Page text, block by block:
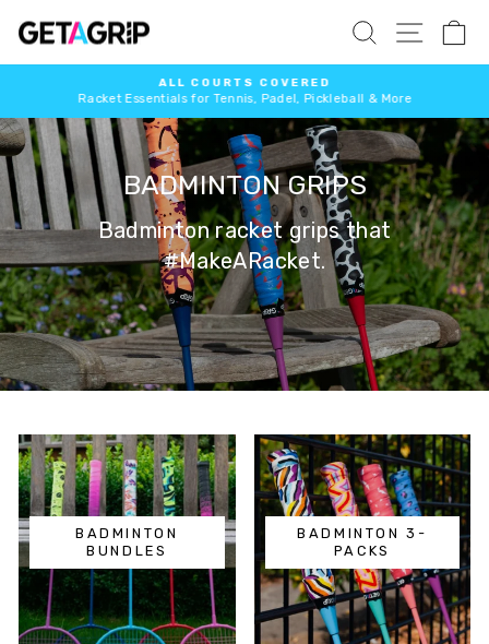
content
SEARCH
SITE
Pause
slideshow
ALL COURTS COVERED
Racket Essentials for Tennis, Padel, Pickleball & More
BADMINTON GRIPS
Badminton racket grips that
#MakeARacket.
BADMINTON
BUNDLES
BADMINTON 3-
PACKS